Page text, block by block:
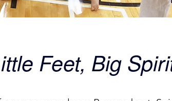
Feet, Big